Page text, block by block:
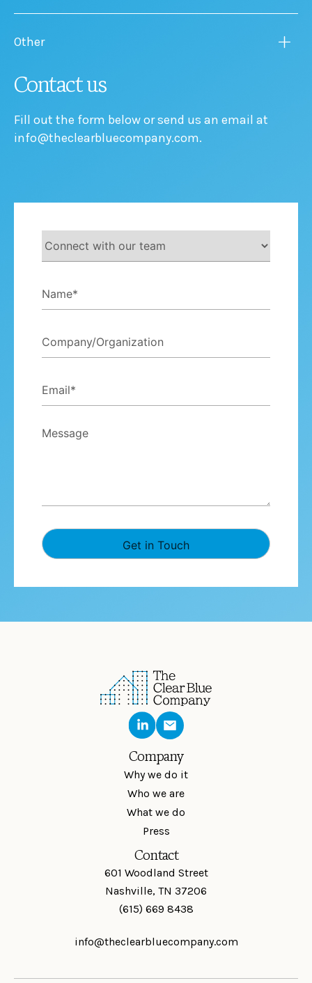
Other
Contact us
Fill out the form below or send us an email at
info@theclearbluecompany.com.
Let's
Connect
Name*
Company/Organization
Email*
Message
Company
Why we do it
Who we are
What we do
Press
Contact
601 Woodland Street
Nashville, TN 37206
(615) 669 8438
info@theclearbluecompany.com